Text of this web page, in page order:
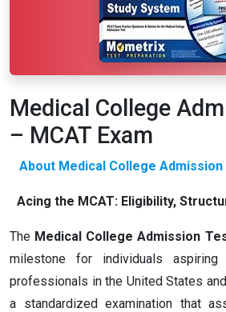
Medical College
– MCAT Exam
About Medical College Admission
Acing the MCAT: Eligibility,
The Medical College Admission
milestone for individuals
professionals in the United States
a standardized examination that